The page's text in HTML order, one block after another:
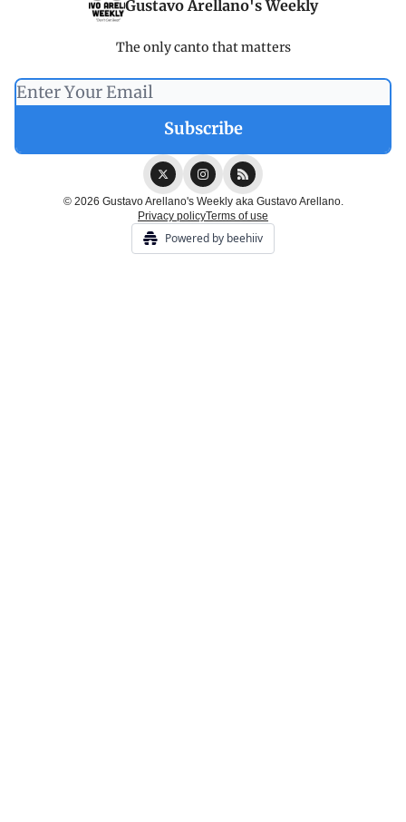
Gustavo Arellano's Weekly
The only canto that matters
© 2026 Gustavo Arellano's Weekly aka Gustavo Arellano.
Privacy policyTerms of use
Powered by beehiiv